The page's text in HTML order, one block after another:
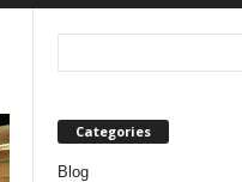
Categories
Blog